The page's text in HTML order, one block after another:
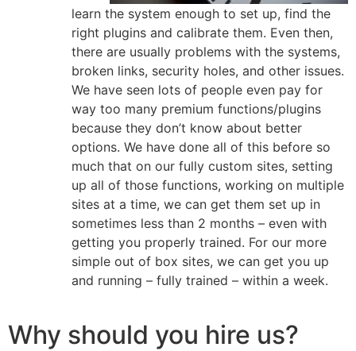
learn the system enough to set up, find the
right plugins and calibrate them. Even then,
there are usually problems with the systems,
broken links, security holes, and other issues.
We have seen lots of people even pay for
way too many premium functions/plugins
because they don’t know about better
options. We have done all of this before so
much that on our fully custom sites, setting
up all of those functions, working on multiple
sites at a time, we can get them set up in
sometimes less than 2 months – even with
getting you properly trained. For our more
simple out of box sites, we can get you up
and running – fully trained – within a week.
Why should you hire us?